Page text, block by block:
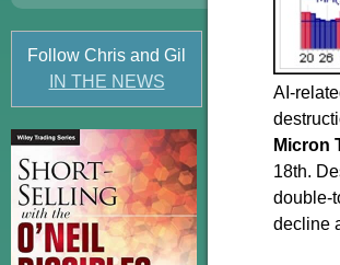
Follow Chris and Gil
IN THE NEWS
AI-
Micron
18th.
double-
decline